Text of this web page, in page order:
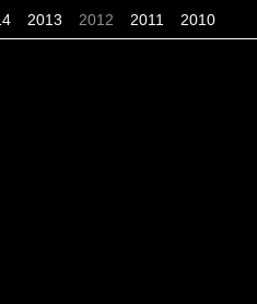
2013 2012 2011 2010